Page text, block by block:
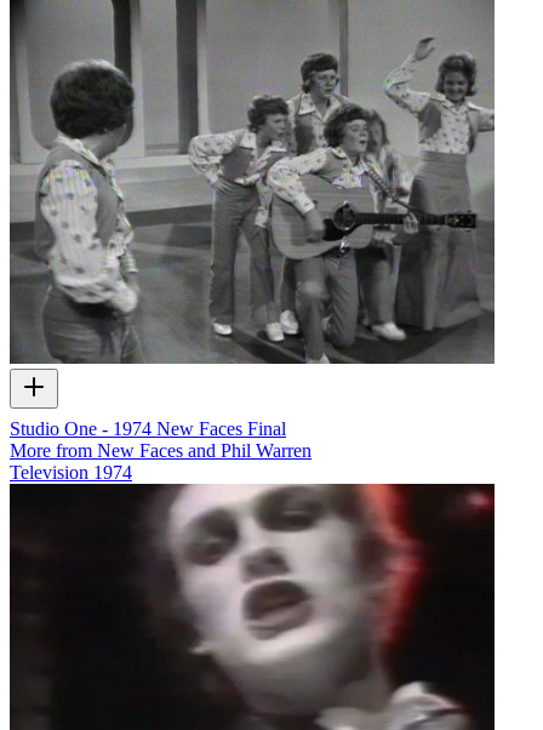
Studio One - 1974 New Faces Final
More from New Faces and Phil Warren
Television 1974